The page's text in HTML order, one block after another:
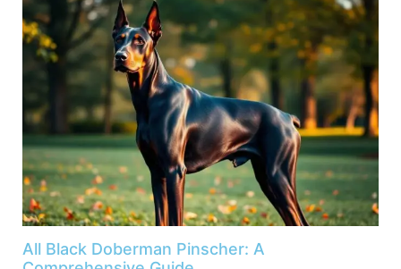
All Black Doberman Pinscher: A